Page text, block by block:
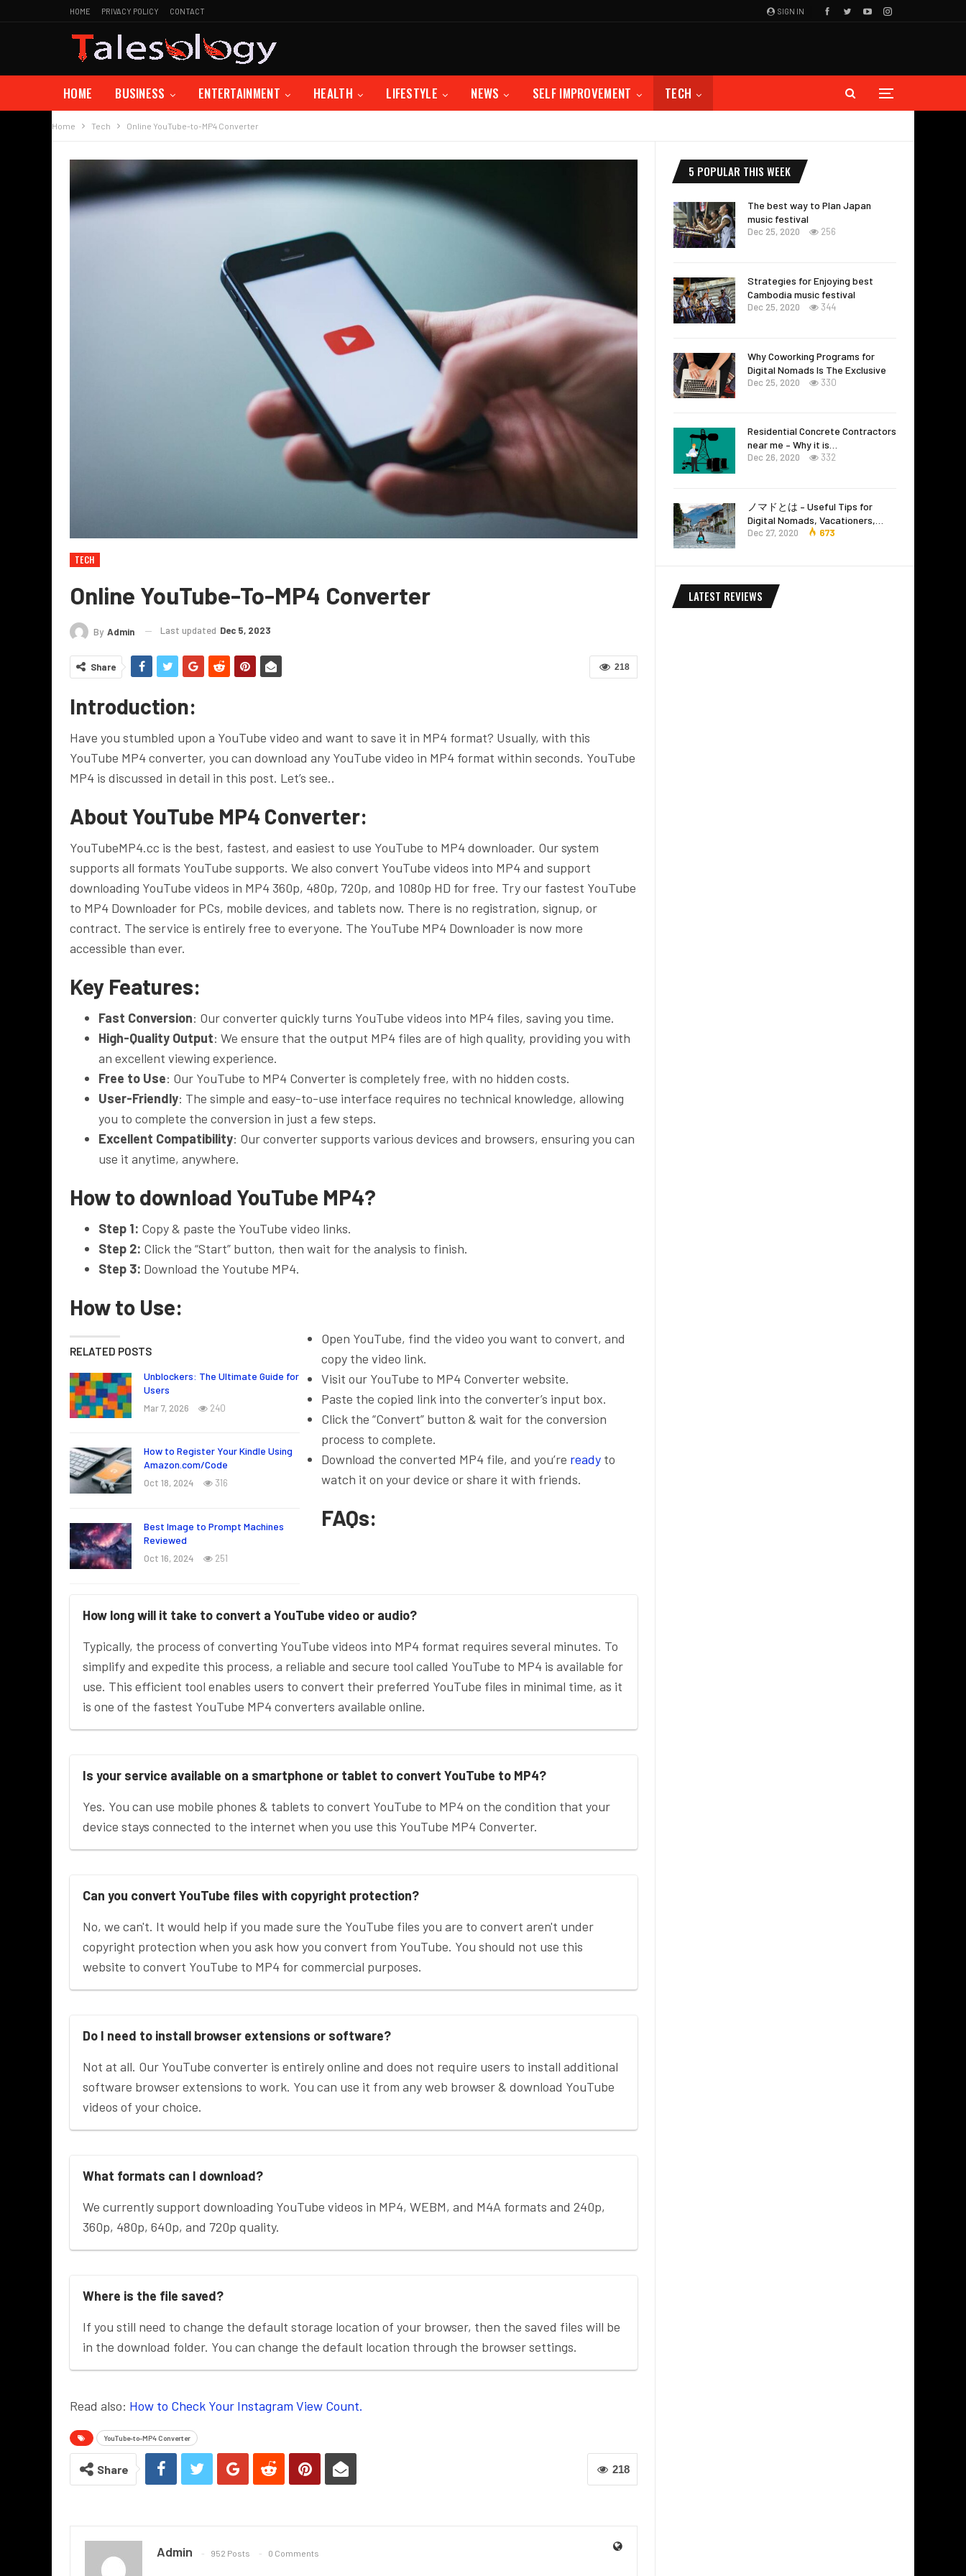
SIGN IN
HOME PRIVACY POLICY CONTACT
HOME BUSINESS ENTERTAINMENT HEALTH LIFESTYLE NEWS SELF IMPROVEMENT TECH
Home Tech Online YouTube-to-MP4 Converter
TECH
Online YouTube-To-MP4 Converter
By Admin Last updated Dec 5, 2023
218
Share
Introduction:
Have you stumbled upon a YouTube video and want to save it in MP4 format? Usually, with this
YouTube MP4 converter, you can download any YouTube video in MP4 format within seconds. YouTube
MP4 is discussed in detail in this post. Let’s see..
About YouTube MP4 Converter:
YouTubeMP4.cc is the best, fastest, and easiest to use YouTube to MP4 downloader. Our system
supports all formats YouTube supports. We also convert YouTube videos into MP4 and support
downloading YouTube videos in MP4 360p, 480p, 720p, and 1080p HD for free. Try our fastest YouTube
to MP4 Downloader for PCs, mobile devices, and tablets now. There is no registration, signup, or
contract. The service is entirely free to everyone. The YouTube MP4 Downloader is now more
accessible than ever.
Key Features:
Fast Conversion: Our converter quickly turns YouTube videos into MP4 files, saving you time.
High-Quality Output: We ensure that the output MP4 files are of high quality, providing you with
an excellent viewing experience.
Free to Use: Our YouTube to MP4 Converter is completely free, with no hidden costs.
User-Friendly: The simple and easy-to-use interface requires no technical knowledge, allowing
you to complete the conversion in just a few steps.
Excellent Compatibility: Our converter supports various devices and browsers, ensuring you can
use it anytime, anywhere.
How to download YouTube MP4?
Step 1: Copy & paste the YouTube video links.
Step 2: Click the “Start” button, then wait for the analysis to finish.
Step 3: Download the Youtube MP4.
How to Use:
RELATED POSTS
Unblockers: The Ultimate Guide for
Users
Mar 7, 2026 240
How to Register Your Kindle Using
Amazon.com/Code
Oct 18, 2024 316
Best Image to Prompt Machines
Reviewed
Oct 16, 2024 251
Open YouTube, find the video you want to convert, and
copy the video link.
Visit our YouTube to MP4 Converter website.
Paste the copied link into the converter’s input box.
Click the “Convert” button & wait for the conversion
process to complete.
Download the converted MP4 file, and you’re ready to
watch it on your device or share it with friends.
FAQs:
How long will it take to convert a YouTube video or audio?
Typically, the process of converting YouTube videos into MP4 format requires several minutes. To
simplify and expedite this process, a reliable and secure tool called YouTube to MP4 is available for
use. This efficient tool enables users to convert their preferred YouTube files in minimal time, as it
is one of the fastest YouTube MP4 converters available online.
Is your service available on a smartphone or tablet to convert YouTube to MP4?
Yes. You can use mobile phones & tablets to convert YouTube to MP4 on the condition that your
device stays connected to the internet when you use this YouTube MP4 Converter.
Can you convert YouTube files with copyright protection?
No, we can't. It would help if you made sure the YouTube files you are to convert aren't under
copyright protection when you ask how you convert from YouTube. You should not use this
website to convert YouTube to MP4 for commercial purposes.
Do I need to install browser extensions or software?
Not at all. Our YouTube converter is entirely online and does not require users to install additional
software browser extensions to work. You can use it from any web browser & download YouTube
videos of your choice.
What formats can I download?
We currently support downloading YouTube videos in MP4, WEBM, and M4A formats and 240p,
360p, 480p, 640p, and 720p quality.
Where is the file saved?
If you still need to change the default storage location of your browser, then the saved files will be
in the download folder. You can change the default location through the browser settings.
Read also: How to Check Your Instagram View Count.
YouTube-to-MP4 Converter
218
Share
Admin 952 Posts 0 Comments
5 POPULAR THIS WEEK
The best way to Plan Japan
music festival
Dec 25, 2020 256
Strategies for Enjoying best
Cambodia music festival
Dec 25, 2020 344
Why Coworking Programs for
Digital Nomads Is The Exclusive
Dec 25, 2020 330
Residential Concrete Contractors
near me – Why it is…
Dec 26, 2020 332
ノマドとは – Useful Tips for
Digital Nomads, Vacationers,…
Dec 27, 2020 673
LATEST REVIEWS